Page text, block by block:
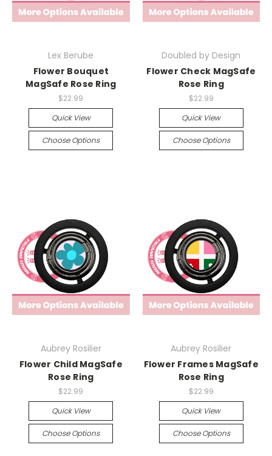
Lex Berube
Flower Bouquet
MagSafe Rose Ring
$22.99
Quick View
Choose Options
Doubled by Design
Flower Check MagSafe
Rose Ring
$22.99
Quick View
Choose Options
Aubrey Rosilier
Flower Child MagSafe
Rose Ring
$22.99
Quick View
Choose Options
Aubrey Rosilier
Flower Frames MagSafe
Rose Ring
$22.99
Quick View
Choose Options